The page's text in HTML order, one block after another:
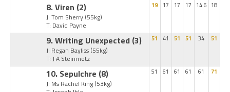
8. Viren (2)
J: Tom Sherry (55kg)
T: David Payne
19 17 17 17 14.6 18
9. Writing Unexpected (3)
J: Regan Bayliss (55kg)
T: J A Steinmetz
51 41 51 51 34 51
10. Sepulchre (8)
J: Ms Rachel King (53kg)
51 61 61 61 61 71